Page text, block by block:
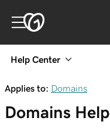
Help Center
Applies to: Domains
Domains Help